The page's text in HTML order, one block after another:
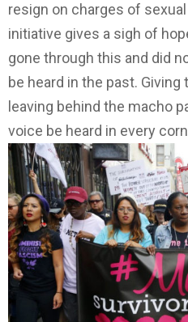
resign on charges of
initiative gives a sigh of
gone through this and did
be heard in the past.
leaving behind the macho
voice be heard in every